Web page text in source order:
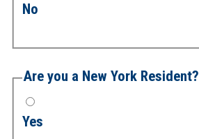
No
Are you a New York Resident?
Yes